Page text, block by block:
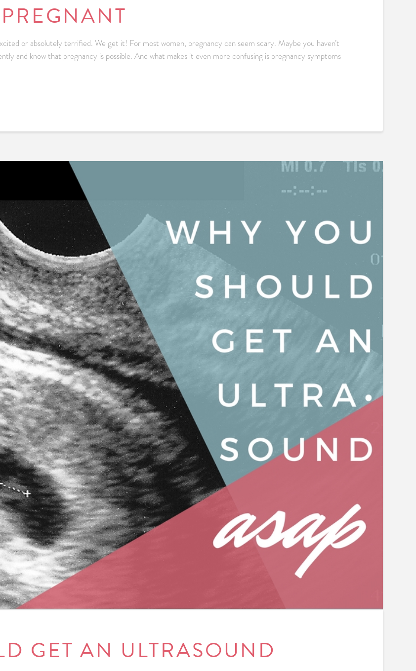
or absolutely terrified. We get it! For most women, pregnancy can seem scary. Maybe you haven’t
and know that pregnancy is possible. And what makes it even more confusing is pregnancy symptoms
GET AN ULTRASOUND